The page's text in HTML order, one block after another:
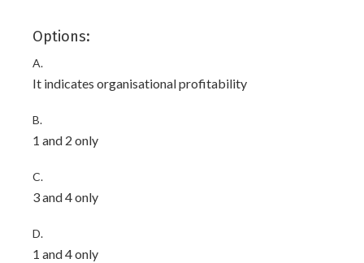
Options:
A.
It indicates organisational profitability
B.
1 and 2 only
C.
3 and 4 only
D.
1 and 4 only